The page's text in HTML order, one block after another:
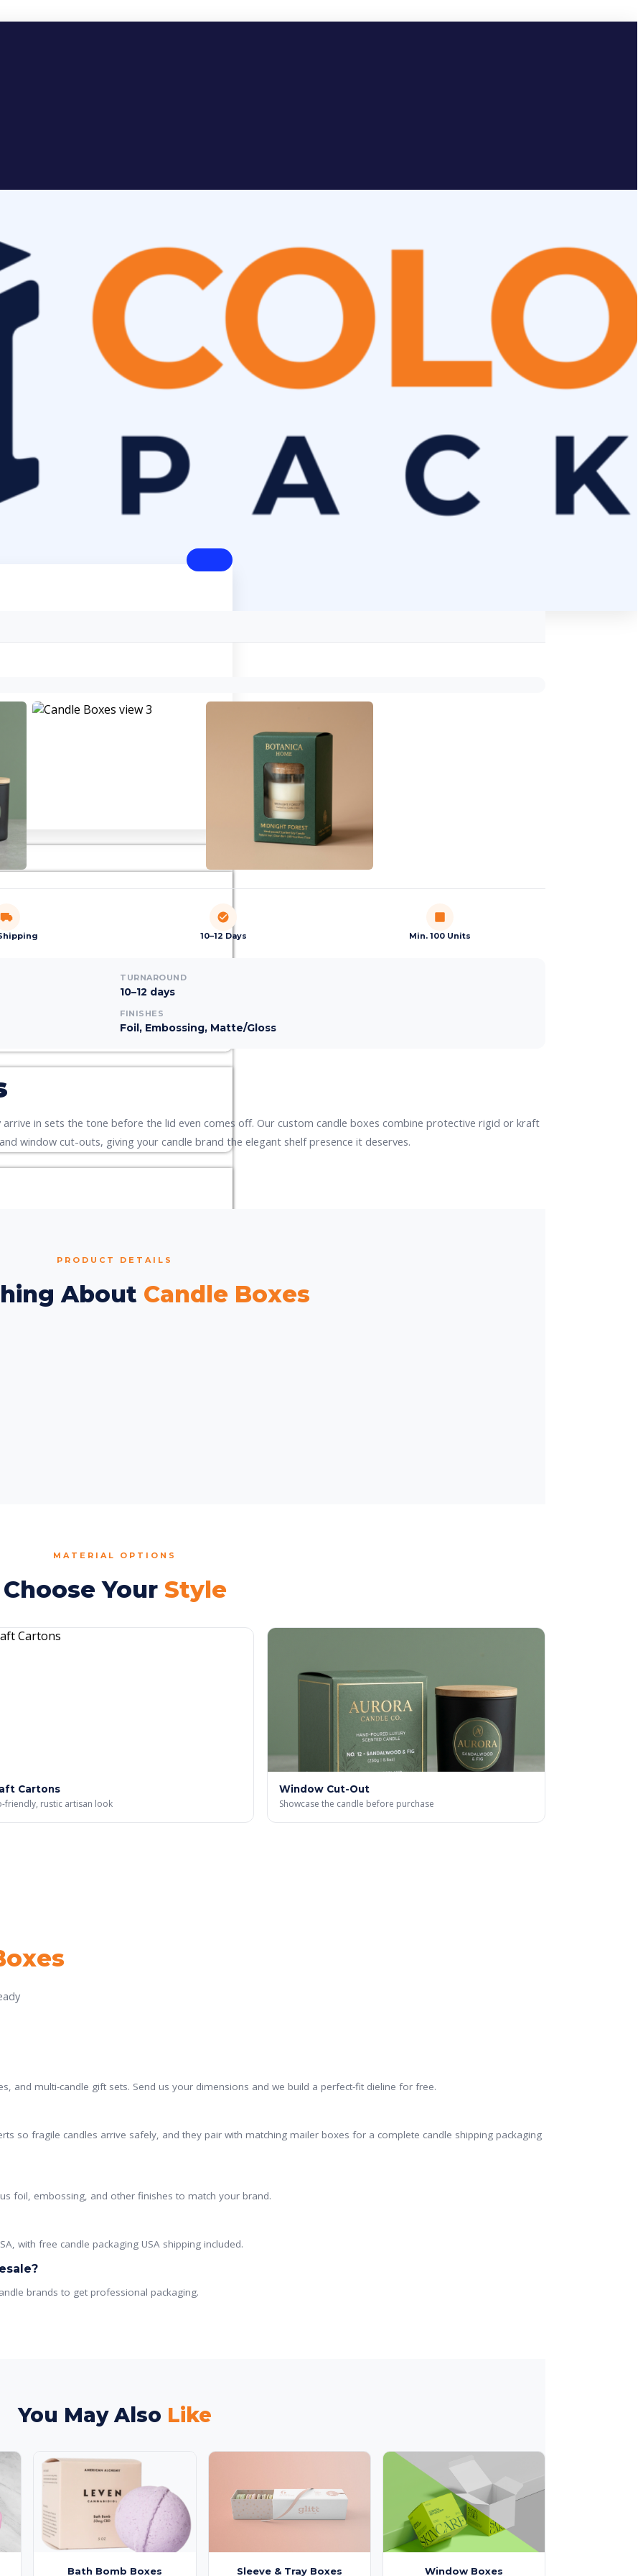
10–12 Days Min. 100 Units
TURNAROUND
10–12 days
FINISHES
Foil, Embossing, Matte/Gloss
in sets the tone before the lid even comes off. Our custom candle boxes combine protective rigid or kraft
window cut-outs, giving your candle brand the elegant shelf presence it deserves.
PRODUCT DETAILS
About Candle Boxes
MATERIAL OPTIONS
Choose Your Style
Cartons
friendly, rustic artisan look
Window Cut-Out
Showcase the candle before purchase
and multi-candle gift sets. Send us your dimensions and we build a perfect-fit dieline for free.
so fragile candles arrive safely, and they pair with matching mailer boxes for a complete candle shipping packaging
foil, embossing, and other finishes to match your brand.
with free candle packaging USA shipping included.
brands to get professional packaging.
You May Also Like
Bath Bomb Boxes Sleeve & Tray Boxes Window Boxes